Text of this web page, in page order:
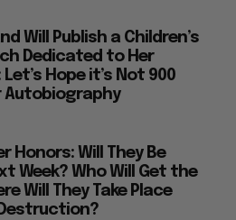
Will Publish a Children’s
Dedicated to Her
Hope it’s Not 900
Autobiography
Honors: Will They Be
Week? Who Will Get the
Will They Take Place
Destruction?